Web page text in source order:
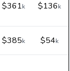
$361k $136k
$385k $54k